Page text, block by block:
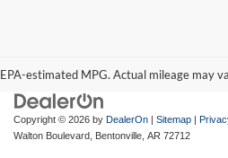
EPA-estimated MPG. Actual mileage may
Copyright © 2026 by DealerOn | Sitemap |
Walton Boulevard, Bentonville, AR 72712